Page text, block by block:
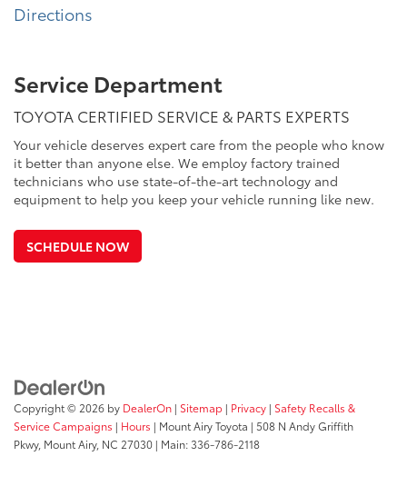
Directions
Service Department
TOYOTA CERTIFIED SERVICE & PARTS EXPERTS
Your vehicle deserves expert care from the people who know
it better than anyone else. We employ factory trained
technicians who use state-of-the-art technology and
equipment to help you keep your vehicle running like new.
SCHEDULE NOW
Copyright © 2026 by DealerOn | Sitemap | Privacy | Safety Recalls &
Service Campaigns | Hours | Mount Airy Toyota | 508 N Andy Griffith
Pkwy, Mount Airy, NC 27030 | Main:336-786-2118